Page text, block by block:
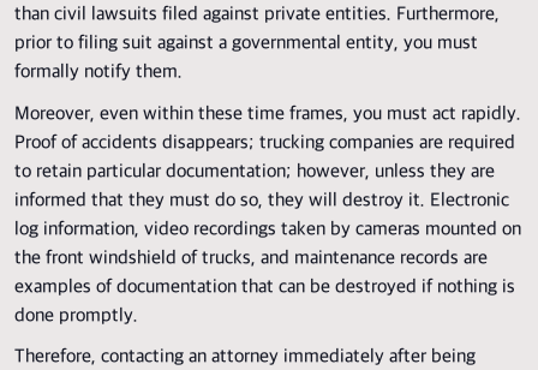
than civil lawsuits filed against private entities. Furthermore,
prior to filing suit against a governmental entity, you must
formally notify them.
Moreover, even within these time frames, you must act rapidly.
Proof of accidents disappears; trucking companies are required
to retain particular documentation; however, unless they are
informed that they must do so, they will destroy it. Electronic
log information, video recordings taken by cameras mounted on
the front windshield of trucks, and maintenance records are
examples of documentation that can be destroyed if nothing is
done promptly.
Therefore, contacting an attorney immediately after being